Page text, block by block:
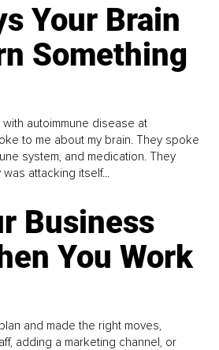
Your Brain
Something
autoimmune disease at
to me about my brain. They spoke
system, and medication. They
attacking itself...
Business
You Work
and made the right moves,
adding a marketing channel, or